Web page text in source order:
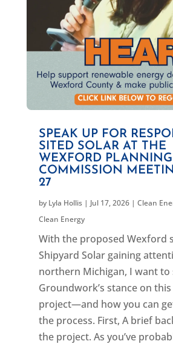
SPEAK UP FOR
SITED SOLAR AT THE
WEXFORD PLANNING
COMMISSION
27
by Lyla Hollis| Jul 17, 2026| Clean
Clean Energy
With the proposed Wexford
Shipyard Solar gaining
northern Michigan, I want to
Groundwork’s stance on
project—and how you can
the process. First, A brief
the project. As you’ve